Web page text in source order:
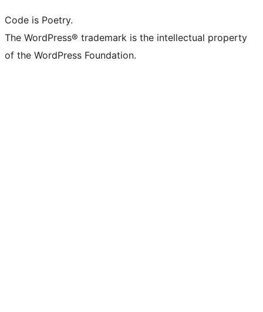
Code is Poetry.
The WordPress® trademark is the intellectual property
of the WordPress Foundation.